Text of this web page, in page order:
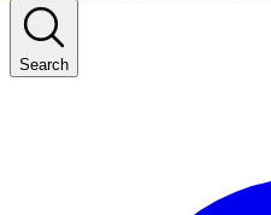
Search